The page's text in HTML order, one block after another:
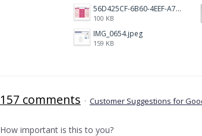
56D425CF-6B60-4EEF-A746-CD5E90EC1C4A.png
100 KB
IMG_0654.jpeg
159 KB
157 comments · Customer Suggestions for
How important is this to you?